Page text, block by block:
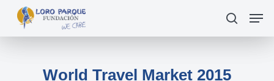
main
search
World Travel Market 2015